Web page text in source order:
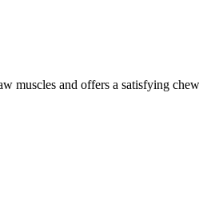
and offers a satisfying